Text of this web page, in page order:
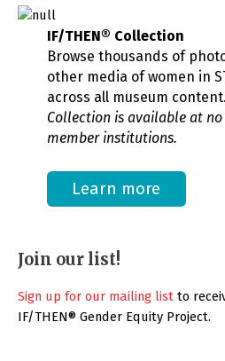
IF/THEN® Collection
Browse thousands of
other media of women in
across all museum
Collection is available at no
member institutions.
Learn more
Join our list!
Sign up for our mailing list to
IF/THEN® Gender Equity Project.